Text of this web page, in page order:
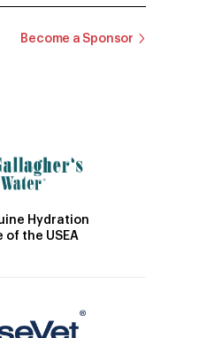
Become a Sponsor
Hydration
of the USEA